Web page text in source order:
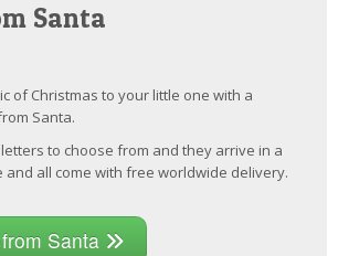
Santa
of Christmas to your little one with a
Santa.
to choose from and they arrive in a
and all come with free worldwide delivery.
Santa